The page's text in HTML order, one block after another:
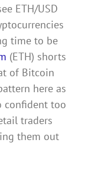
ETH/USD
time to be
(ETH) shorts
of Bitcoin
here as
confident too
traders
them out